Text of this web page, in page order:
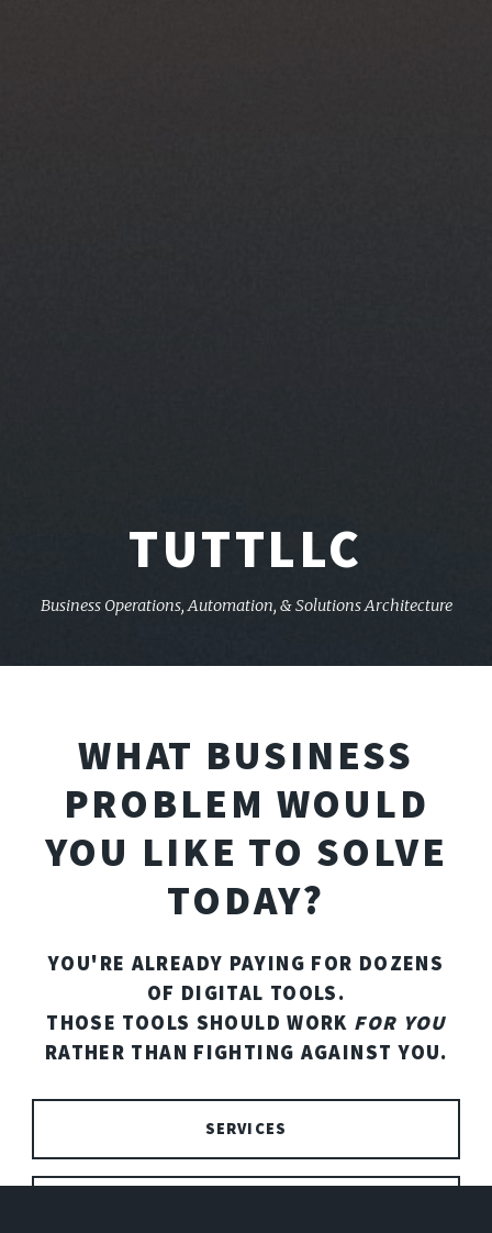
TUTTLLC
Business Operations, Automation, & Solutions Architecture
WHAT BUSINESS
PROBLEM WOULD
YOU LIKE TO SOLVE
TODAY?
YOU'RE ALREADY PAYING FOR DOZENS
OF DIGITAL TOOLS.
THOSE TOOLS SHOULD WORK FOR YOU
RATHER THAN FIGHTING AGAINST YOU.
SERVICES